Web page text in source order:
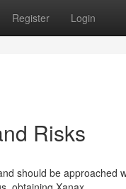
Register Login
Risks
should be approached